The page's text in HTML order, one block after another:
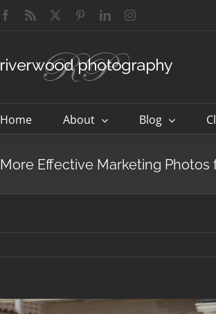
Facebook
Rss PinterestLinkedInInstagram
Home About Blog
More Effective Marketing Photos